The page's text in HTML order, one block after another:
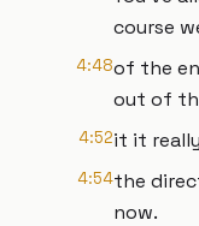
course
4:48of the
out of
4:52it it
4:54the
now.